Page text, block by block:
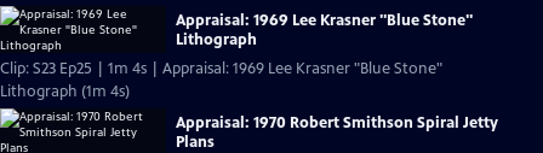
Appraisal: 1969 Lee Krasner "Blue Stone"
Lithograph
Clip: S23 Ep25 | 1m 4s | Appraisal: 1969 Lee Krasner "Blue Stone"
Lithograph (1m 4s)
Appraisal: 1970 Robert Smithson Spiral Jetty
Plans